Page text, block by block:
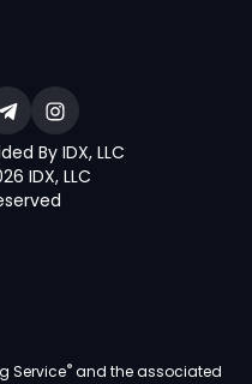
By IDX, LLC
IDX, LLC
Service®and the associated